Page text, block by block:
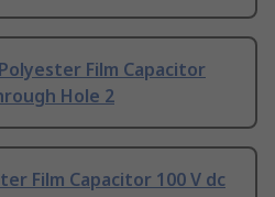
Film Capacitor
Hole 2
Film Capacitor 100 V dc